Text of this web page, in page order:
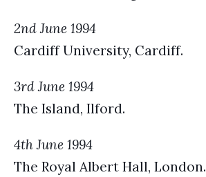
2nd June 1994
Cardiff University, Cardiff.
3rd June 1994
The Island, Ilford.
4th June 1994
The Royal Albert Hall, London.